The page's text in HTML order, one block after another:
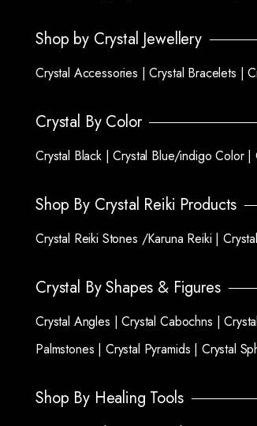
Shop by Crystal Jewellery
Crystal Accessories |Crystal Bracelets |
Crystal By Color
Crystal Black |Crystal Blue/indigo Color |
Shop By Crystal Reiki Products
Crystal Reiki Stones /Karuna Reiki |
Crystal By Shapes & Figures
Crystal Angles |Crystal Cabochns |
Palmstones | Crystal Pyramids | Crystal
Shop By Healing Tools